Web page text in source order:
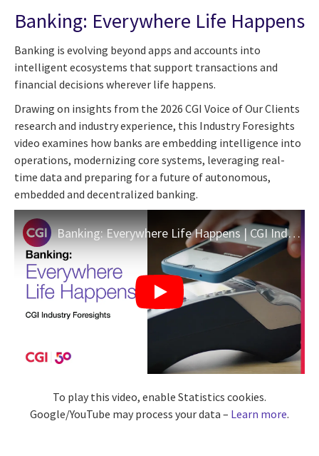
Banking: Everywhere Life Happens
Banking is evolving beyond apps and accounts into
intelligent ecosystems that support transactions and
financial decisions wherever life happens.
Drawing on insights from the 2026 CGI Voice of Our Clients
research and industry experience, this Industry Foresights
video examines how banks are embedding intelligence into
operations, modernizing core systems, leveraging real-
time data and preparing for a future of autonomous,
embedded and decentralized banking.
Banking: Everywhere Life Happens | CGI Industry Foresights
To play this video, enable Statistics cookies.
Google/YouTube may process your data – Learn more.